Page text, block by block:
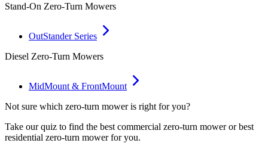
Stand-On Zero-Turn Mowers
OutStander Series
Diesel Zero-Turn Mowers
MidMount & FrontMount
Not sure which zero-turn mower is right for you?
Take our quiz to find the best commercial zero-turn mower or best
residential zero-turn mower for you.